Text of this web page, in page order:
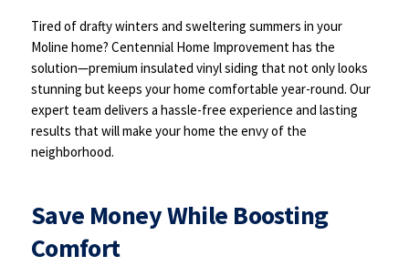
Tired of drafty winters and sweltering summers in your
Moline home? Centennial Home Improvement has the
solution—premium insulated vinyl siding that not only looks
stunning but keeps your home comfortable year-round. Our
expert team delivers a hassle-free experience and lasting
results that will make your home the envy of the
neighborhood.
Save Money While Boosting
Comfort